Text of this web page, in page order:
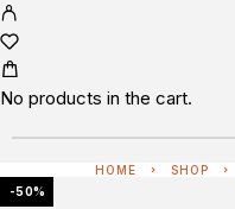
No products in the cart.
HOME SHOP
-50%